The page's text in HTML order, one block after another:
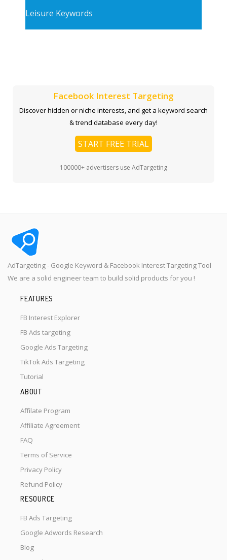
Leisure Keywords
Facebook Interest Targeting
Discover hidden or niche interests, and get a keyword search
& trend database every day!
START FREE TRIAL
100000+ advertisers use AdTargeting
AdTargeting - Google Keyword & Facebook Interest Targeting Tool
We are a solid engineer team to build solid products for you !
FEATURES
FB Interest Explorer
FB Ads targeting
Google Ads Targeting
TikTok Ads Targeting
Tutorial
ABOUT
Affilate Program
Affiliate Agreement
FAQ
Terms of Service
Privacy Policy
Refund Policy
RESOURCE
FB Ads Targeting
Google Adwords Research
Blog